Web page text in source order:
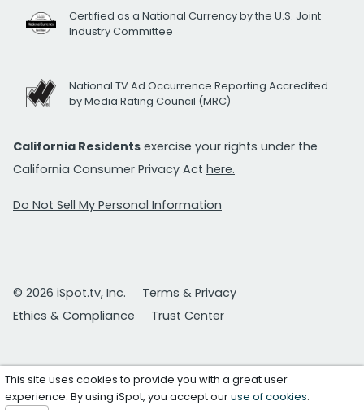
Certified as a National Currency by the U.S. Joint
Industry Committee
National TV Ad Occurrence Reporting Accredited
by Media Rating Council (MRC)
California Residents exercise your rights under the
California Consumer Privacy Act here.
Do Not Sell My Personal Information
© 2026 iSpot.tv, Inc.
Terms & Privacy
Ethics & Compliance
Trust Center
This site uses cookies to provide you with a great user
experience. By using iSpot, you accept ouruse of cookies.